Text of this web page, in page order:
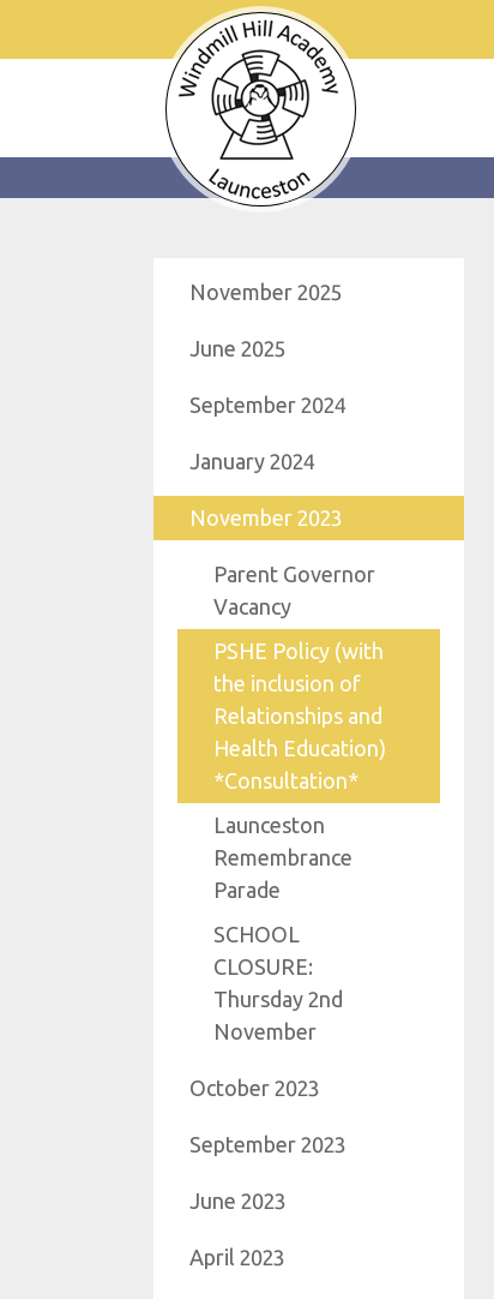
November 2025
June 2025
September 2024
January 2024
November 2023
Parent Governor
Vacancy
PSHE Policy (with
the inclusion of
Relationships and
Health Education)
*Consultation*
Launceston
Remembrance
Parade
SCHOOL
CLOSURE:
Thursday 2nd
November
October 2023
September 2023
June 2023
April 2023